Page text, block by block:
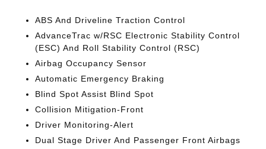
ABS And Driveline Traction Control
AdvanceTrac w/RSC Electronic Stability Control
(ESC) And Roll Stability Control (RSC)
Airbag Occupancy Sensor
Automatic Emergency Braking
Blind Spot Assist Blind Spot
Collision Mitigation-Front
Driver Monitoring-Alert
Dual Stage Driver And Passenger Front Airbags